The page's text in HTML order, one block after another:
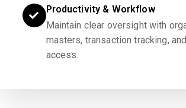
Productivity & Workflow
Maintain clear oversight with
masters, transaction tracking,
access.